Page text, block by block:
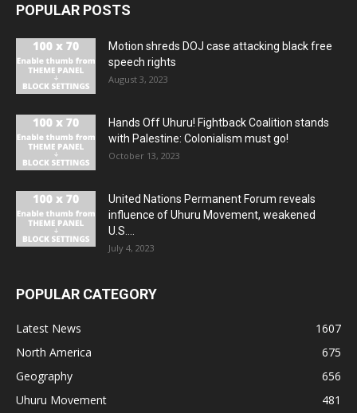
POPULAR POSTS
Motion shreds DOJ case attacking black free
speech rights
August 3, 2023
Hands Off Uhuru! Fightback Coalition stands
with Palestine: Colonialism must go!
October 13, 2023
United Nations Permanent Forum reveals
influence of Uhuru Movement, weakened
U.S....
July 4, 2023
POPULAR CATEGORY
Latest News
1607
North America
675
Geography
656
Uhuru Movement
481